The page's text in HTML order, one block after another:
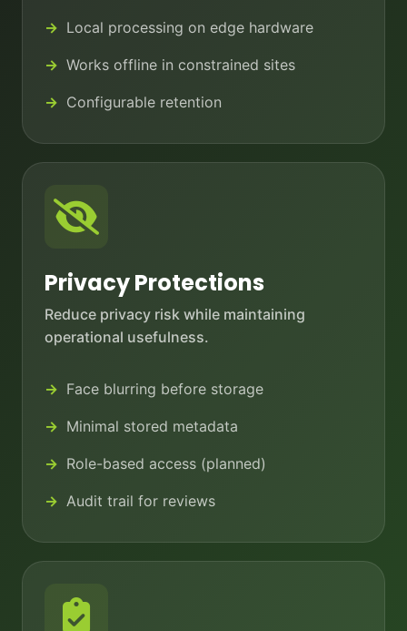
Local processing on edge hardware
Works offline in constrained sites
Configurable retention
Privacy Protections
Reduce privacy risk while maintaining
operational usefulness.
Face blurring before storage
Minimal stored metadata
Role-based access (planned)
Audit trail for reviews